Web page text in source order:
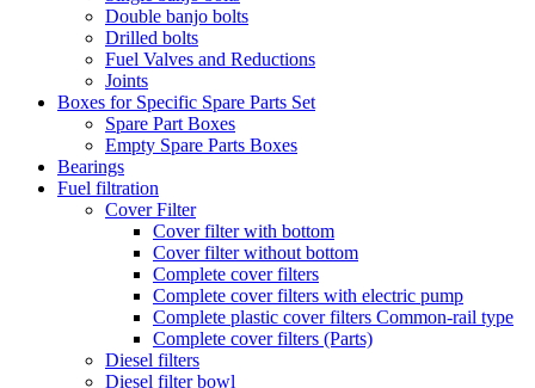
Double banjo bolts
Drilled bolts
Fuel Valves and Reductions
Joints
Boxes for Specific Spare Parts Set
Spare Part Boxes
Empty Spare Parts Boxes
Bearings
Fuel filtration
Cover Filter
Cover filter with bottom
Cover filter without bottom
Complete cover filters
Complete cover filters with electric pump
Complete plastic cover filters Common-rail type
Complete cover filters (Parts)
Diesel filters
Diesel filter bowl